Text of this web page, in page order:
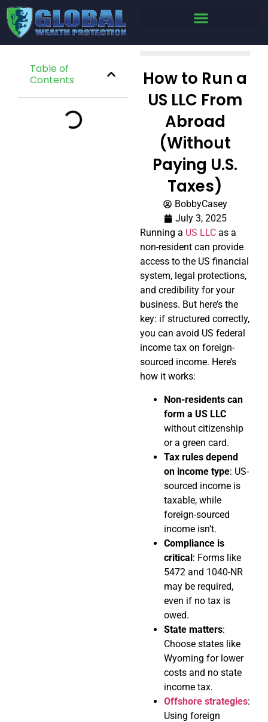
Table of
Contents
How to Run a
US LLC From
Abroad
(Without
Paying U.S.
Taxes)
BobbyCasey
July 3, 2025
Running a US LLC as a
non-resident can provide
access to the US financial
system, legal protections,
and credibility for your
business. But here’s the
key: if structured correctly,
you can avoid US federal
income tax on foreign-
sourced income. Here’s
how it works:
Non-residents can
form a US LLC
without citizenship
or a green card.
Tax rules depend
on income type: US-
sourced income is
taxable, while
foreign-sourced
income isn’t.
Compliance is
critical: Forms like
5472 and 1040-NR
may be required,
even if no tax is
owed.
State matters:
Choose states like
Wyoming for lower
costs and no state
income tax.
Offshore strategies:
Using foreign